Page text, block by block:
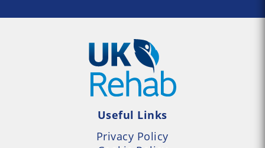
Useful Links
Privacy Policy